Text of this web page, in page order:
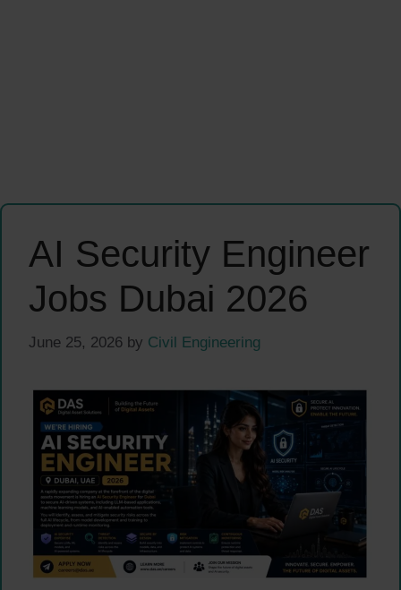
AI Security Engineer
Jobs Dubai 2026
June 25, 2026 by Civil Engineering